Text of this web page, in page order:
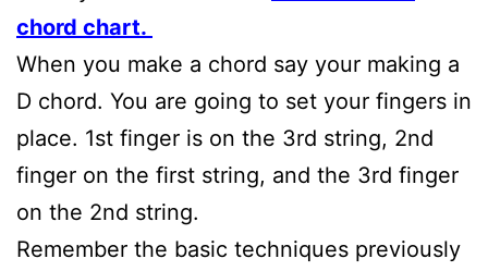
chord chart.
When you make a chord say your making a
D chord. You are going to set your fingers in
place. 1st finger is on the 3rd string, 2nd
finger on the first string, and the 3rd finger
on the 2nd string.
Remember the basic techniques previously